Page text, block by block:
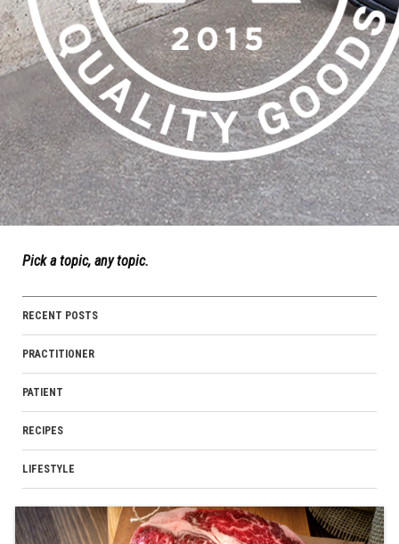
Pick a topic, any topic.
RECENT POSTS
PRACTITIONER
PATIENT
RECIPES
LIFESTYLE